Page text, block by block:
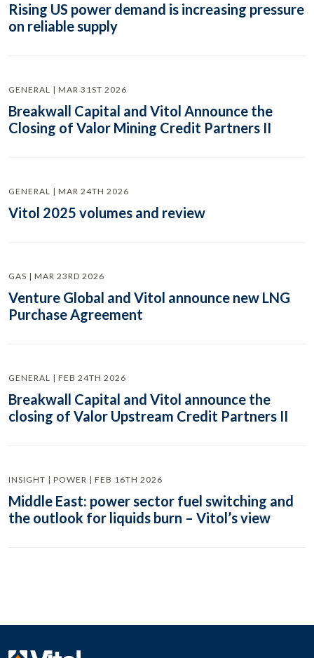
Rising US power demand is increasing pressure
on reliable supply
GENERAL | MAR 31ST 2026
Breakwall Capital and Vitol Announce the
Closing of Valor Mining Credit Partners II
GENERAL | MAR 24TH 2026
Vitol 2025 volumes and review
GAS | MAR 23RD 2026
Venture Global and Vitol announce new LNG
Purchase Agreement
GENERAL | FEB 24TH 2026
Breakwall Capital and Vitol announce the
closing of Valor Upstream Credit Partners II
INSIGHT | POWER | FEB 16TH 2026
Middle East: power sector fuel switching and
the outlook for liquids burn – Vitol’s view